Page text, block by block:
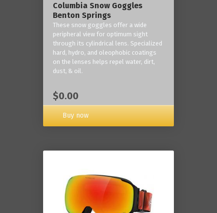
Columbia Snow Goggles
Benton Springs
These snow goggles offer a wide
peripheral view for optimum sight
through its cylindrical lens. Specialized
hard, hydro, and oleophobic coatings
on the lenses helps repel water, dirt,
dust, & oil.
$0.00
Buy now